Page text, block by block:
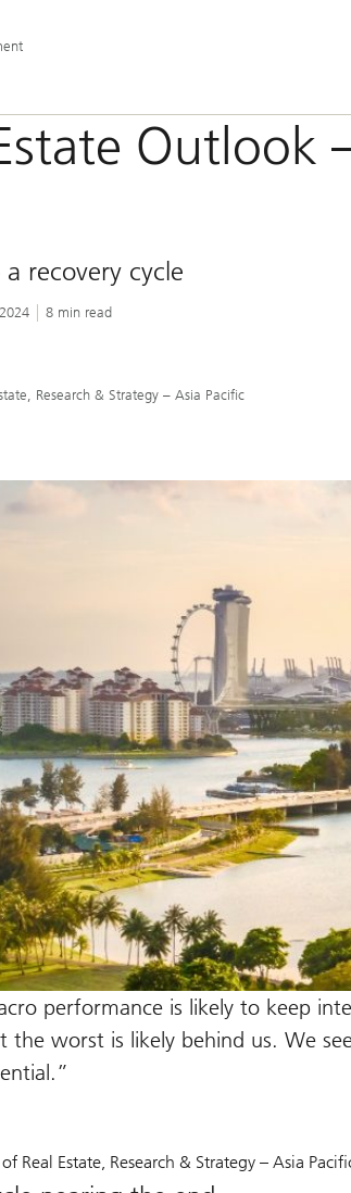
Outlook
a recovery cycle
8 min read
Research & Strategy – Asia Pacific
performance is likely to keep
the worst is likely behind us. We
Real Estate, Research & Strategy – Asia